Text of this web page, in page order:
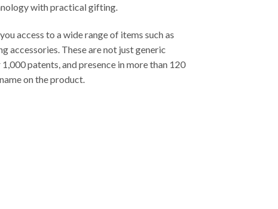
with practical gifting.
you access to a wide range of items such as
accessories. These are not just generic
patents, and presence in more than 120
on the product.